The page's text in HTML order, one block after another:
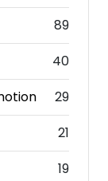
89
40
29
21
19